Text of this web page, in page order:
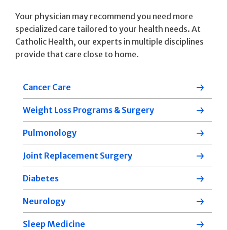
Your physician may recommend you need more
specialized care tailored to your health needs. At
Catholic Health, our experts in multiple disciplines
provide that care close to home.
Cancer Care
Weight Loss Programs & Surgery
Pulmonology
Joint Replacement Surgery
Diabetes
Neurology
Sleep Medicine